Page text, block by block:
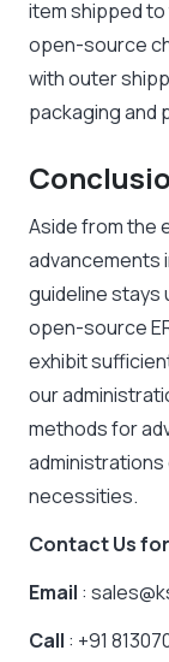
item shipped
open-source
with outer
packaging and
Aside from the
advancements
guideline stays
open-source
exhibit
our
methods for
administrations
necessities.
Contact Us
Email :
Call : +91